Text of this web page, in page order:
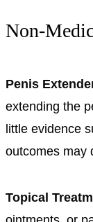
Non-
Penis
extending the
little evidence
outcomes may
Topical